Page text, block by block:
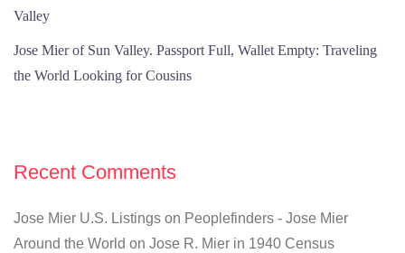
Valley
Jose Mier of Sun Valley. Passport Full, Wallet Empty: Traveling
the World Looking for Cousins
Recent Comments
Jose Mier U.S. Listings on Peoplefinders - Jose Mier
Around the World on Jose R. Mier in 1940 Census